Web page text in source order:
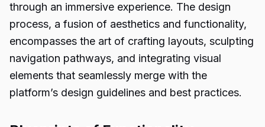
through an immersive experience. The design
process, a fusion of aesthetics and functionality,
encompasses the art of crafting layouts, sculpting
navigation pathways, and integrating visual
elements that seamlessly merge with the
platform’s design guidelines and best practices.